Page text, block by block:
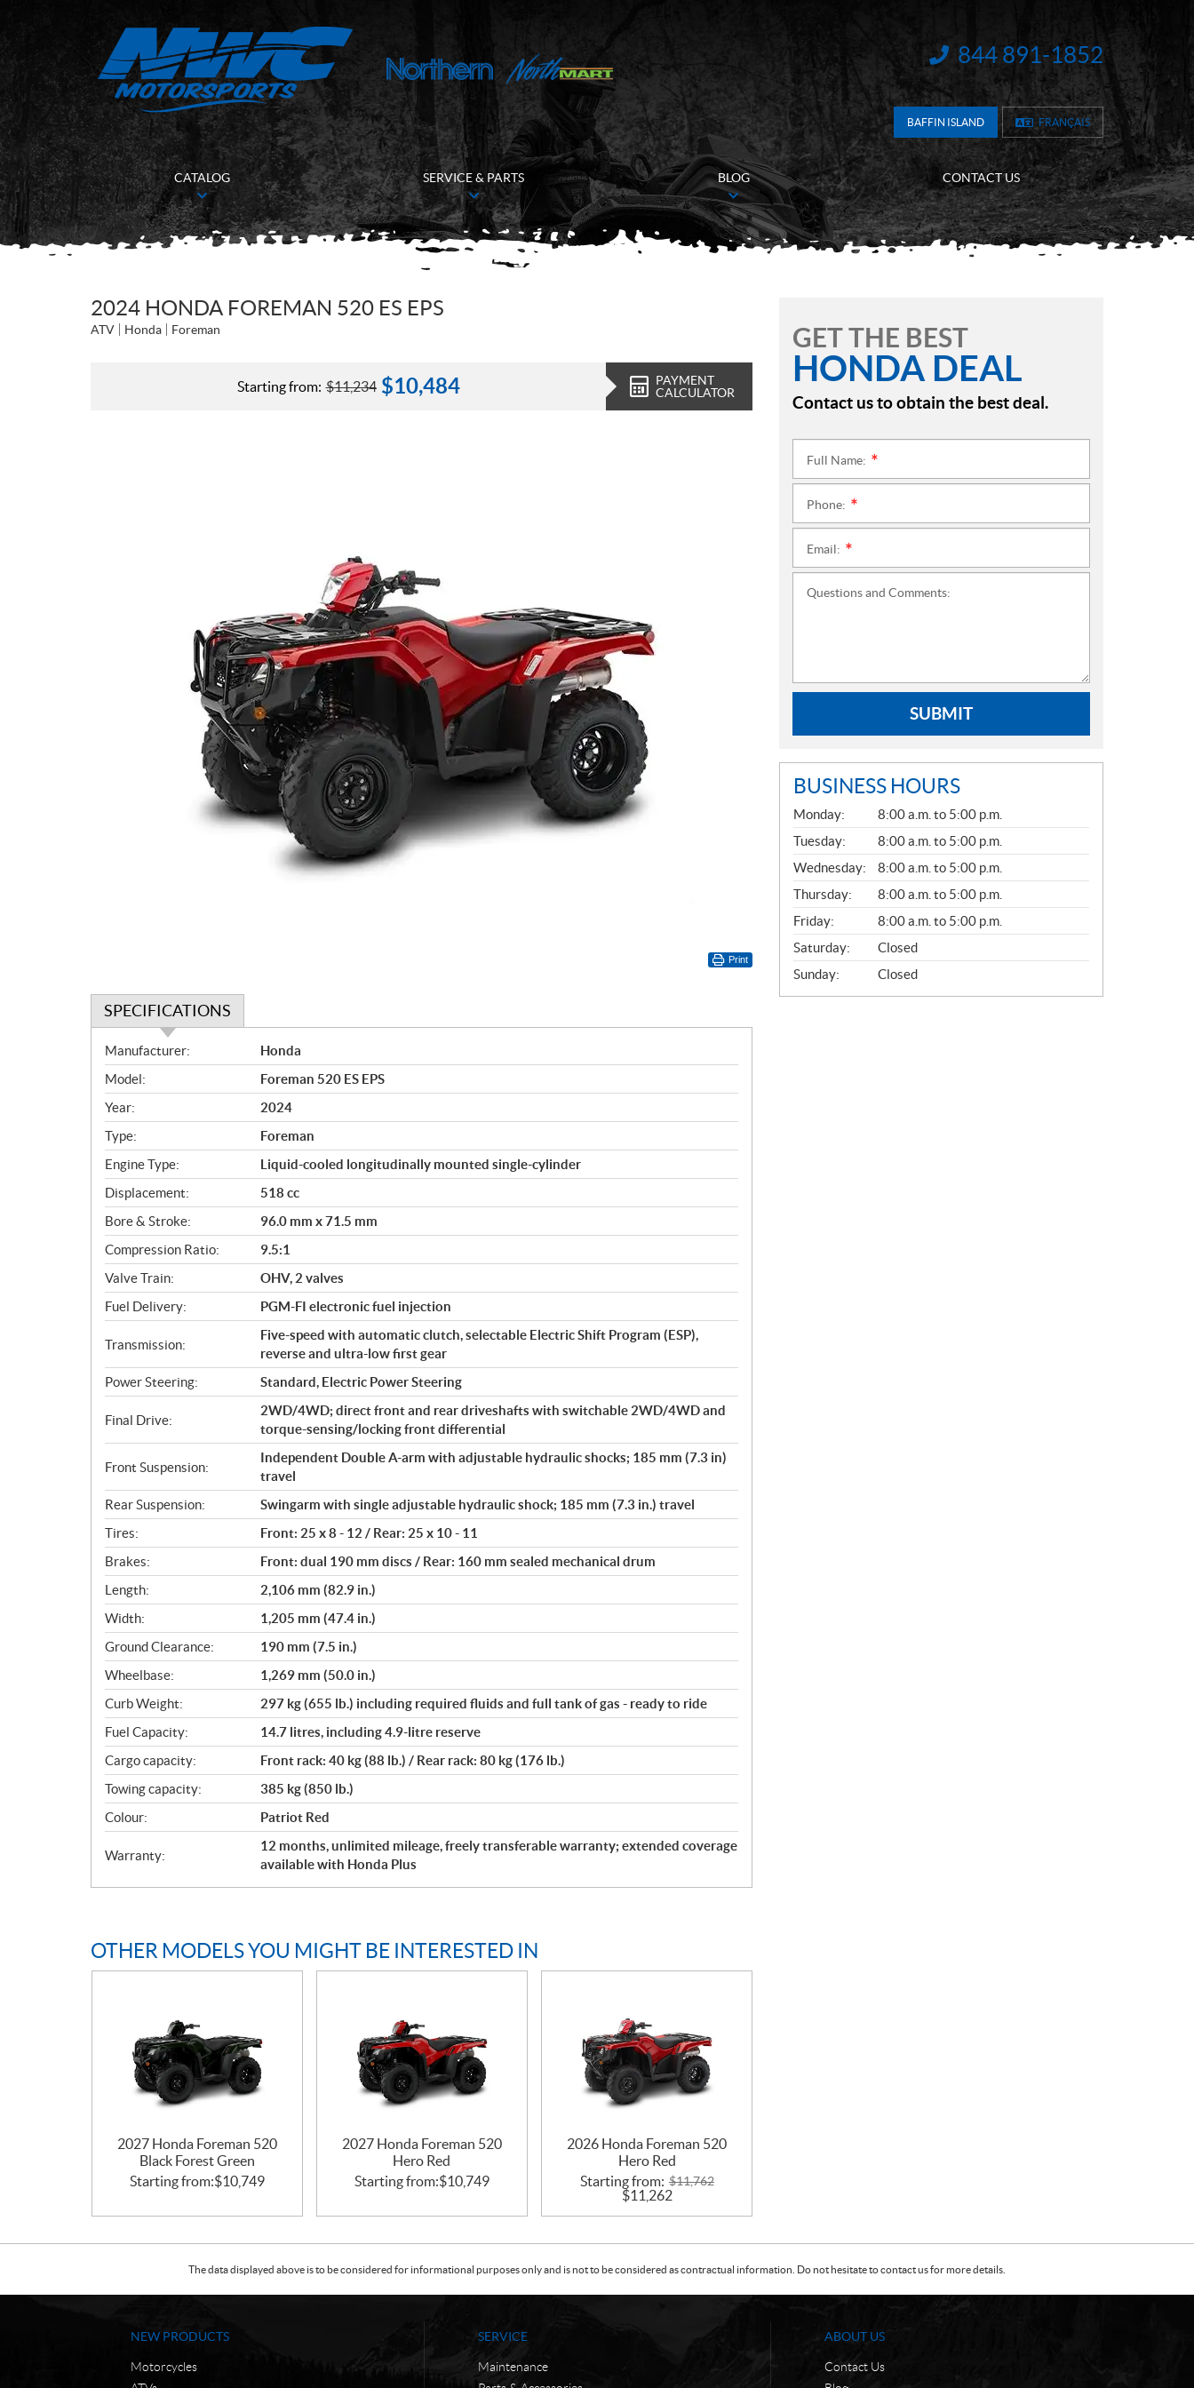
INFORMATION:
844 891-1852
BAFFIN ISLAND FRANÇAIS
CATALOG SERVICE & PARTS BLOG CONTACT US
2024 HONDA FOREMAN 520 ES EPS
ATV Honda Foreman
Starting from: $11,234 $10,484
PAYMENT
CALCULATOR
Print
SPECIFICATIONS
S
p
e
c
i
f
i
c
a
t
i
o
n
s
Manufacturer:
Honda
Model:
Foreman 520 ES EPS
Year:
2024
Type:
Foreman
Engine Type:
Liquid-cooled longitudinally mounted single-cylinder
Displacement:
518 cc
Bore & Stroke:
96.0 mm x 71.5 mm
Compression Ratio:
9.5:1
Valve Train:
OHV, 2 valves
Fuel Delivery:
PGM-FI electronic fuel injection
Transmission:
Five-speed with automatic clutch, selectable Electric Shift Program (ESP),
reverse and ultra-low first gear
Power Steering:
Standard, Electric Power Steering
Final Drive:
2WD/4WD; direct front and rear driveshafts with switchable 2WD/4WD and
torque-sensing/locking front differential
Front Suspension:
Independent Double A-arm with adjustable hydraulic shocks; 185 mm (7.3 in)
travel
Rear Suspension:
Swingarm with single adjustable hydraulic shock; 185 mm (7.3 in.) travel
Tires:
Front: 25 x 8 - 12 / Rear: 25 x 10 - 11
Brakes:
Front: dual 190 mm discs / Rear: 160 mm sealed mechanical drum
Length:
2,106 mm (82.9 in.)
Width:
1,205 mm (47.4 in.)
Ground Clearance:
190 mm (7.5 in.)
Wheelbase:
1,269 mm (50.0 in.)
Curb Weight:
297 kg (655 lb.) including required fluids and full tank of gas - ready to ride
Fuel Capacity:
14.7 litres, including 4.9-litre reserve
Cargo capacity:
Front rack: 40 kg (88 lb.) / Rear rack: 80 kg (176 lb.)
Towing capacity:
385 kg (850 lb.)
Colour:
Patriot Red
Warranty:
12 months, unlimited mileage, freely transferable warranty; extended coverage
available with Honda Plus
OTHER MODELS YOU MIGHT BE INTERESTED IN
2027 Honda Foreman 520
Black Forest Green
Starting from:$10,749
2027 Honda Foreman 520
Hero Red
Starting from:$10,749
2026 Honda Foreman 520
Hero Red
Starting from: $11,762
$11,262
GET THE BEST
HONDA DEAL
Contact us to obtain the best deal.
Full Name:
Phone:
Email:
Questions and Comments:
SUBMIT
BUSINESS HOURS
G
E
N
E
R
A
L
Monday:
8:00 a.m. to 5:00 p.m.
Tuesday:
8:00 a.m. to 5:00 p.m.
Wednesday:
8:00 a.m. to 5:00 p.m.
Thursday:
8:00 a.m. to 5:00 p.m.
Friday:
8:00 a.m. to 5:00 p.m.
Saturday:
Closed
Sunday:
Closed
The data displayed above is to be considered for informational purposes only and is not to be considered as contractual information. Do not hesitate to contact us for more details.
NEW PRODUCTS
Motorcycles
SERVICE
Maintenance
ABOUT US
Contact Us